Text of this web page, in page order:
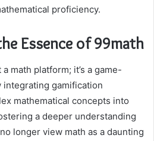
proficiency.
Essence of 99math
math platform; it’s a game-
integrating gamification
mathematical concepts into
a deeper understanding
longer view math as a daunting